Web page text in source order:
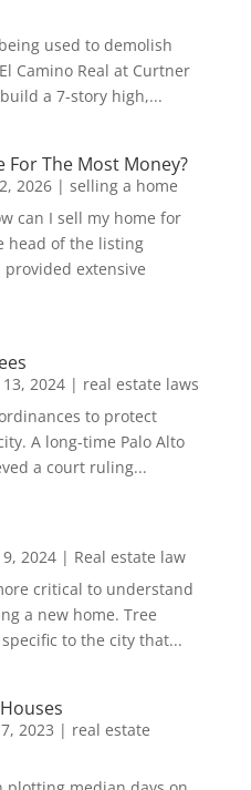
used to demolish
Camino Real at Curtner
a 7-story high,...
For The Most Money?
2026| selling a home
can I sell my home for
head of the listing
provided extensive
13, 2024| real estate laws
to protect
A long-time Palo Alto
a court ruling...
9, 2024| Real estate law
critical to understand
a new home. Tree
to the city that...
2023 | real estate